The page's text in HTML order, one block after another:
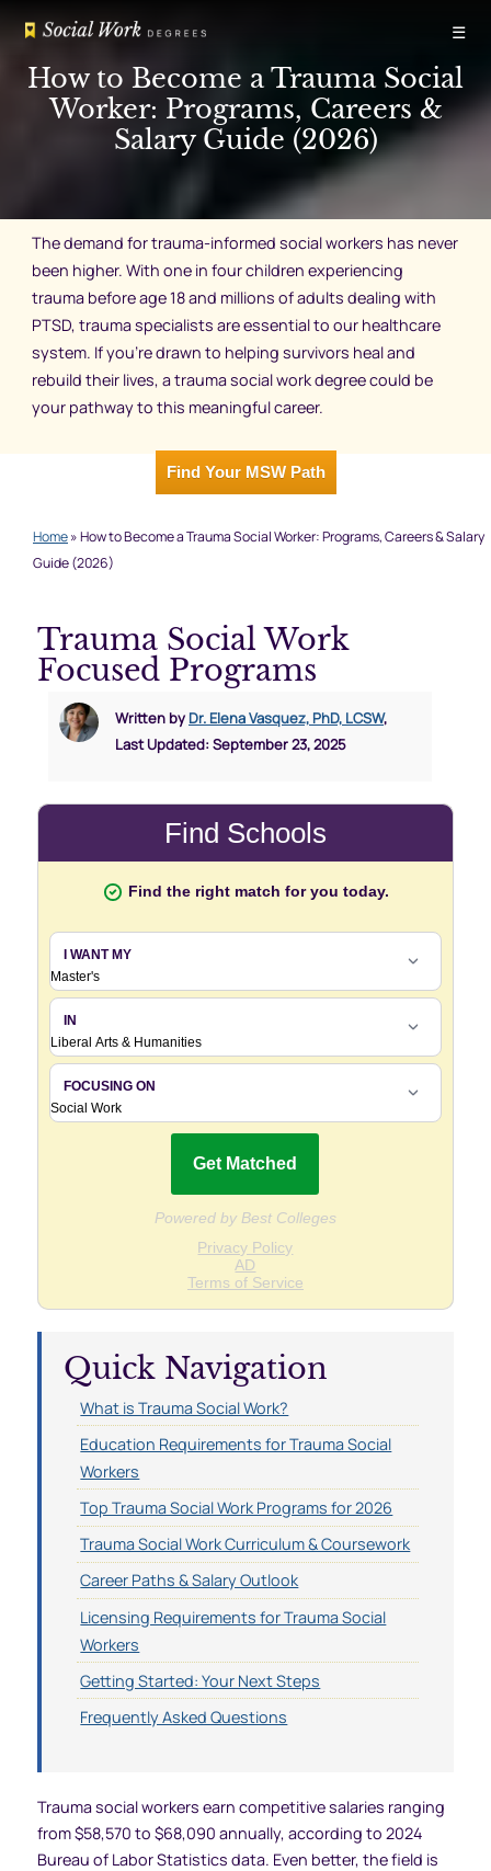
content
☰
How to Become a Trauma Social
Worker: Programs, Careers &
Salary Guide (2026)
The demand for trauma-informed social workers has never
been higher. With one in four children experiencing
trauma before age 18 and millions of adults dealing with
PTSD, trauma specialists are essential to our healthcare
system. If you’re drawn to helping survivors heal and
rebuild their lives, a trauma social work degree could be
your pathway to this meaningful career.
Find Your MSW Path
Home»How to Become a Trauma Social Worker: Programs, Careers & Salary
Guide (2026)
Trauma Social Work
Focused Programs
Written by Dr. Elena Vasquez, PhD, LCSW,
Last Updated: September 23, 2025
Quick Navigation
What is Trauma Social Work?
Education Requirements for Trauma Social
Workers
Top Trauma Social Work Programs for 2026
Trauma Social Work Curriculum & Coursework
Career Paths & Salary Outlook
Licensing Requirements for Trauma Social
Workers
Getting Started: Your Next Steps
Frequently Asked Questions
Trauma social workers earn competitive salaries ranging
from $58,570 to $68,090 annually, according to 2024
Bureau of Labor Statistics data. Even better, the field is